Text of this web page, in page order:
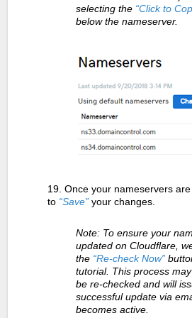
selecting the “Click to
below the nameserver.
19. Once your nameservers
to “Save” your changes.
Note: To ensure your
updated on Cloudflare,
the “Re-check Now”
tutorial. This process
be re-checked and will
successful update via
becomes active.